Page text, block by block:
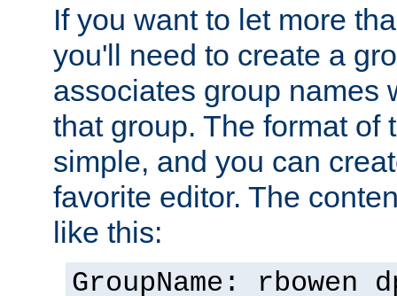
If you want to let more
you'll need to create a
associates group names
that group. The format of
simple, and you can
favorite editor. The
like this:
GroupName: rbowen